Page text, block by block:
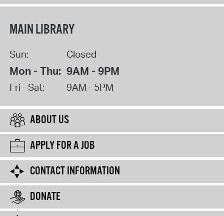
MAIN LIBRARY
Sun: Closed
Mon - Thu: 9AM - 9PM
Fri - Sat: 9AM - 5PM
ABOUT US
APPLY FOR A JOB
CONTACT INFORMATION
DONATE